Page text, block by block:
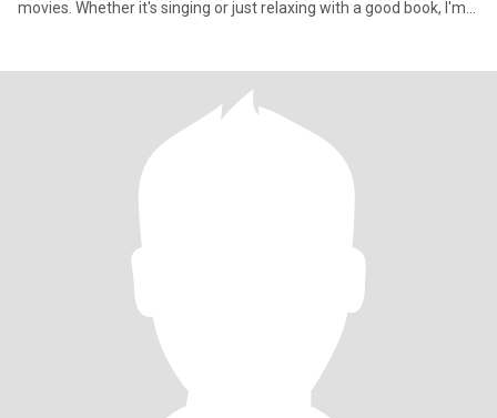
movies. Whether it's singing or just relaxing with a good book, I'm